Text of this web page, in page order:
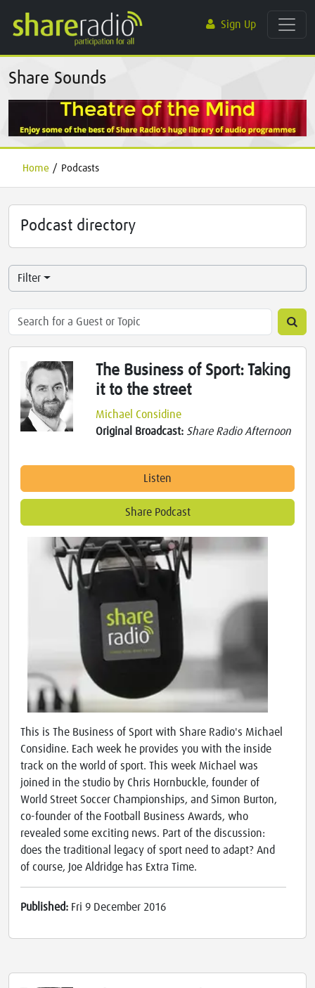
Sign Up
Share Sounds
Home / Podcasts
Podcast directory
Filter
The Business of Sport: Taking
it to the street
Michael Considine
Original Broadcast: Share Radio Afternoon
Listen
Share Podcast
This is The Business of Sport with Share Radio's Michael
Considine. Each week he provides you with the inside
track on the world of sport. This week Michael was
joined in the studio by Chris Hornbuckle, founder of
World Street Soccer Championships, and Simon Burton,
co-founder of the Football Business Awards, who
revealed some exciting news. Part of the discussion:
does the traditional legacy of sport need to adapt? And
of course, Joe Aldridge has Extra Time.
Published: Fri 9 December 2016